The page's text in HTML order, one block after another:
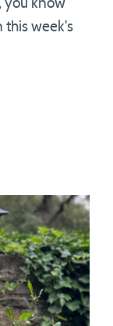
you know
this week's